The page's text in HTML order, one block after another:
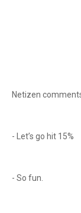
Netizen
- Let’s go hit 15%
- So fun.